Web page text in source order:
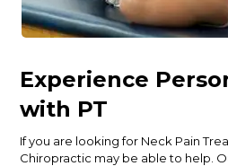
Experience
with PT
If you are looking for Neck Pain
Chiropractic may be able to help.